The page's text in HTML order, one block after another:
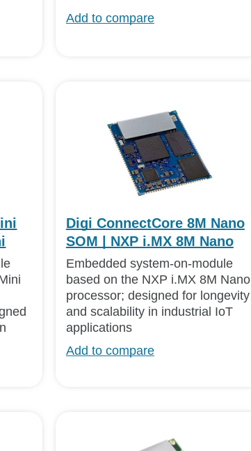
Add to compare
Digi ConnectCore 8M Nano
SOM | NXP i.MX 8M Nano
Embedded system-on-module
based on the NXP i.MX 8M Nano
processor; designed for longevity
and scalability in industrial IoT
applications
Add to compare